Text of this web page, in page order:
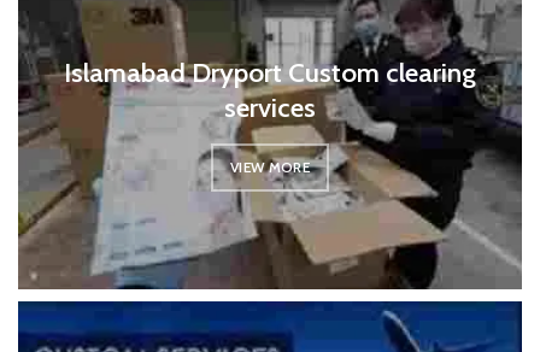
Islamabad Dryport Custom clearing
services
VIEW MORE